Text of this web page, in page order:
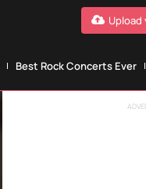
Upload
Best Rock Concerts Ever